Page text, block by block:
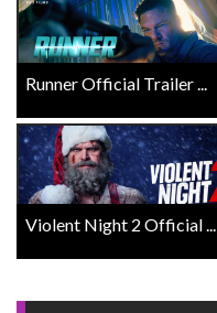
Runner Official Trailer ...
Violent Night 2 Official ...